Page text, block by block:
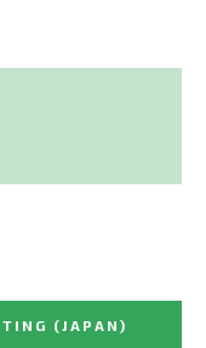
(JAPAN)